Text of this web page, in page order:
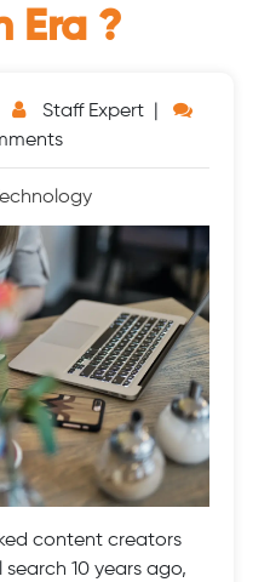
Era ?
Staff Expert |
content creators
10 years ago,